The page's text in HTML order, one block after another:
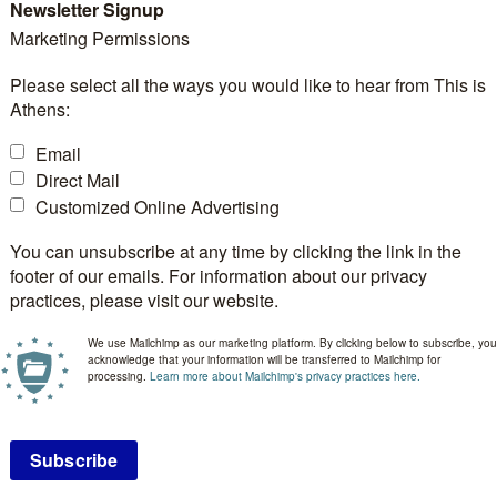
Greece, will host the 37th European
science and crystallography.
Crystallographic Association (ECA), the ECM
community, offering researchers a platform
methodology, instrumentation, materials science,
are held annually in years without an International
academics, researchers, industry specialists, and
The programme will include plenary lectures,
Newsletter Signup
Marketing Permissions
Please select all the ways you would like to hear from This is
Athens:
Email
Direct Mail
Customized Online Advertising
You can unsubscribe at any time by clicking the link in the
footer of our emails. For information about our privacy
practices, please visit our website.
We use Mailchimp as our marketing platform. By clicking below to subscribe, you
acknowledge that your information will be transferred to Mailchimp for
processing. Learn more about Mailchimp's privacy practices here.